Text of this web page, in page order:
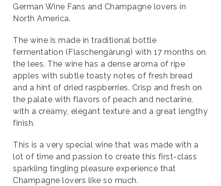
German Wine Fans and Champagne lovers in
North America.
The wine is made in traditional bottle
fermentation (Flaschengärung) with 17 months on
the lees. The wine has a dense aroma of ripe
apples with subtle toasty notes of fresh bread
and a hint of dried raspberries. Crisp and fresh on
the palate with flavors of peach and nectarine,
with a creamy, elegant texture and a great lengthy
finish.
This is a very special wine that was made with a
lot of time and passion to create this first-class
sparkling tingling pleasure experience that
Champagne lovers like so much.